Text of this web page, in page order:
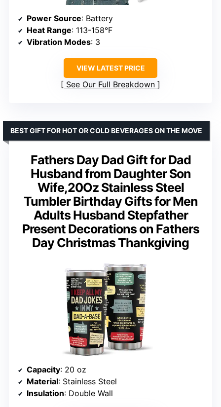
Power Source: Battery
Heat Range: 113-158°F
Vibration Modes: 3
VIEW LATEST PRICE
See Our Full Breakdown
Fathers Day Dad Gift for Dad
Husband from Daughter Son
Wife,20Oz Stainless Steel
Tumbler Birthday Gifts for Men
Adults Husband Stepfather
Present Decorations on Fathers
Day Christmas Thankgiving
BEST GIFT FOR HOT OR COLD BEVERAGES ON THE MOVE
Capacity: 20 oz
Material: Stainless Steel
Insulation: Double Wall